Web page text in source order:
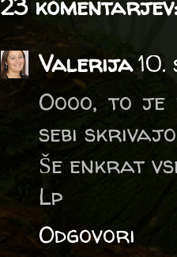
23 komentarjev:
Valerija10.
Oooo, to je
sebi skrivajo
Še enkrat
Lp
Odgovori